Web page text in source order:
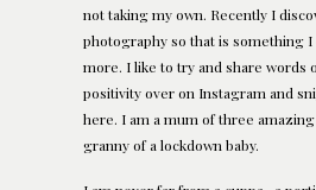
not taking my own. Recently I
photography so that is something
more. I like to try and share words
positivity over on Instagram and
here. I am a mum of three
granny of a lockdown baby.